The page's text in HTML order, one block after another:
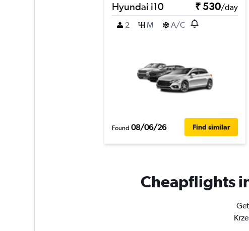
Hyundai i10 ₹ 530/day
2
M A/C
Found 08/06/26 Find similar
Cheapflights